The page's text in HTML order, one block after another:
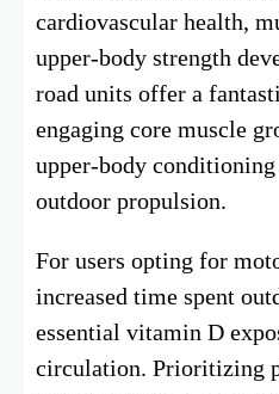
cardiovascular health,
upper-body strength
road units offer a
engaging core muscle
upper-body
outdoor propulsion.
For users opting for
increased time spent
essential vitamin D
circulation. Prioritizing